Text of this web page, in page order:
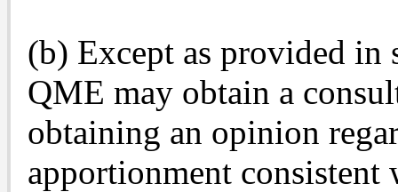
(b) Except as provided in
QME may obtain a
obtaining an opinion
apportionment